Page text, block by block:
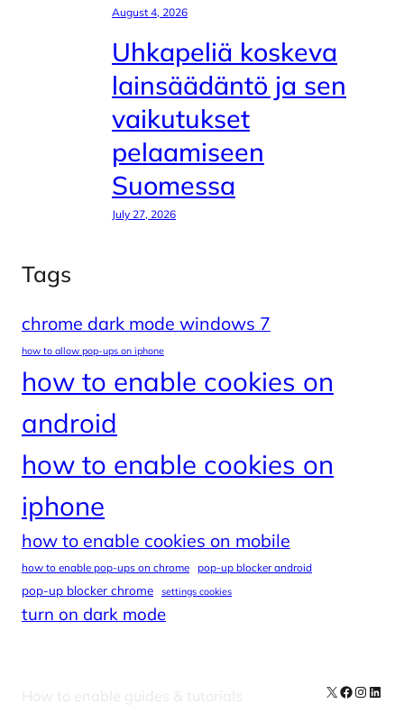
August 4, 2026
Uhkapeliä koskeva
lainsäädäntö ja sen
vaikutukset
pelaamiseen
Suomessa
July 27, 2026
Tags
chrome dark mode windows 7
how to allow pop-ups on iphone
how to enable cookies on
android
how to enable cookies on
iphone
how to enable cookies on mobile
how to enable pop-ups on chrome pop-up blocker android
pop-up blocker chrome settings cookies
turn on dark mode
How to enable guides & tutorials X Facebook